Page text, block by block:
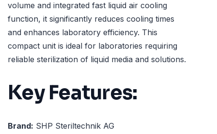
volume and integrated fast liquid air cooling
function, it significantly reduces cooling times
and enhances laboratory efficiency. This
compact unit is ideal for laboratories requiring
reliable sterilization of liquid media and solutions.
Key Features:
Brand: SHP Steriltechnik AG